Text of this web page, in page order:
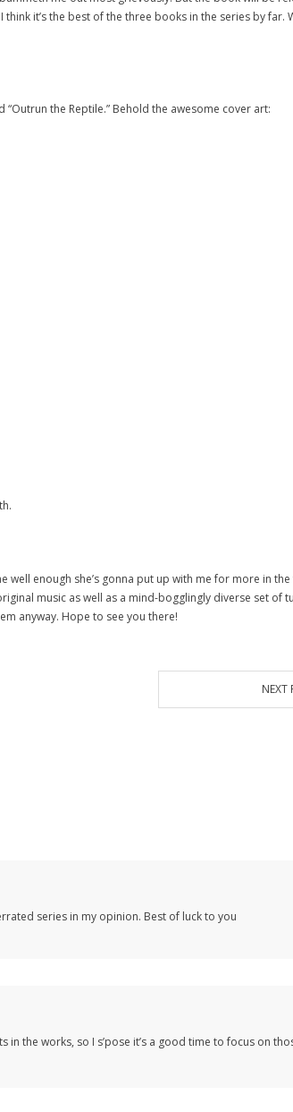
it’s the best of the three books in the series by far.
the Reptile.” Behold the awesome cover art:
well enough she’s gonna put up with me for more in
music as well as a mind-bogglingly diverse set of
anyway. Hope to see you there!
NEXT
series in my opinion. Best of luck to you
the works, so I s’pose it’s a good time to focus on